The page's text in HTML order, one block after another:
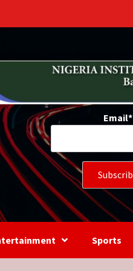
Email*
Sports